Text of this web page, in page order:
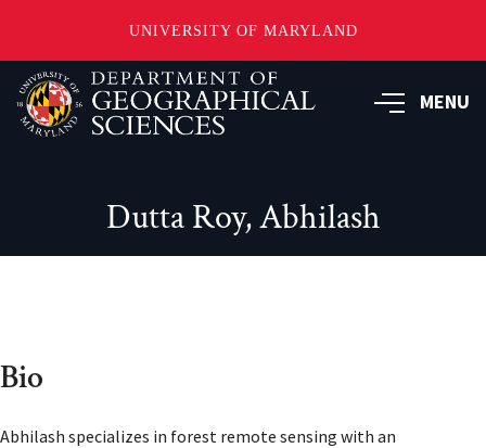
UNIVERSITY OF MARYLAND
Skip
to
main
MENU
Dutta Roy, Abhilash
Bio
Abhilash specializes in forest remote sensing with an